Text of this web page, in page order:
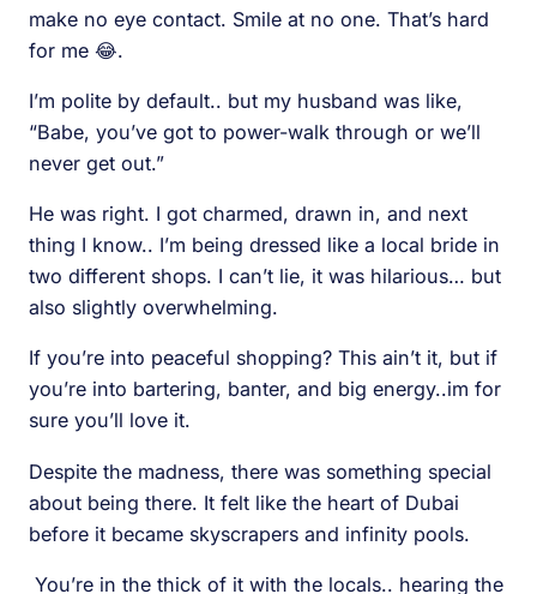
make no eye contact. Smile at no one. That’s hard
for me 😂.
I’m polite by default.. but my husband was like,
“Babe, you’ve got to power-walk through or we’ll
never get out.”
He was right. I got charmed, drawn in, and next
thing I know.. I’m being dressed like a local bride in
two different shops. I can’t lie, it was hilarious… but
also slightly overwhelming.
If you’re into peaceful shopping? This ain’t it, but if
you’re into bartering, banter, and big energy..im for
sure you’ll love it.
Despite the madness, there was something special
about being there. It felt like the heart of Dubai
before it became skyscrapers and infinity pools.
You’re in the thick of it with the locals.. hearing the